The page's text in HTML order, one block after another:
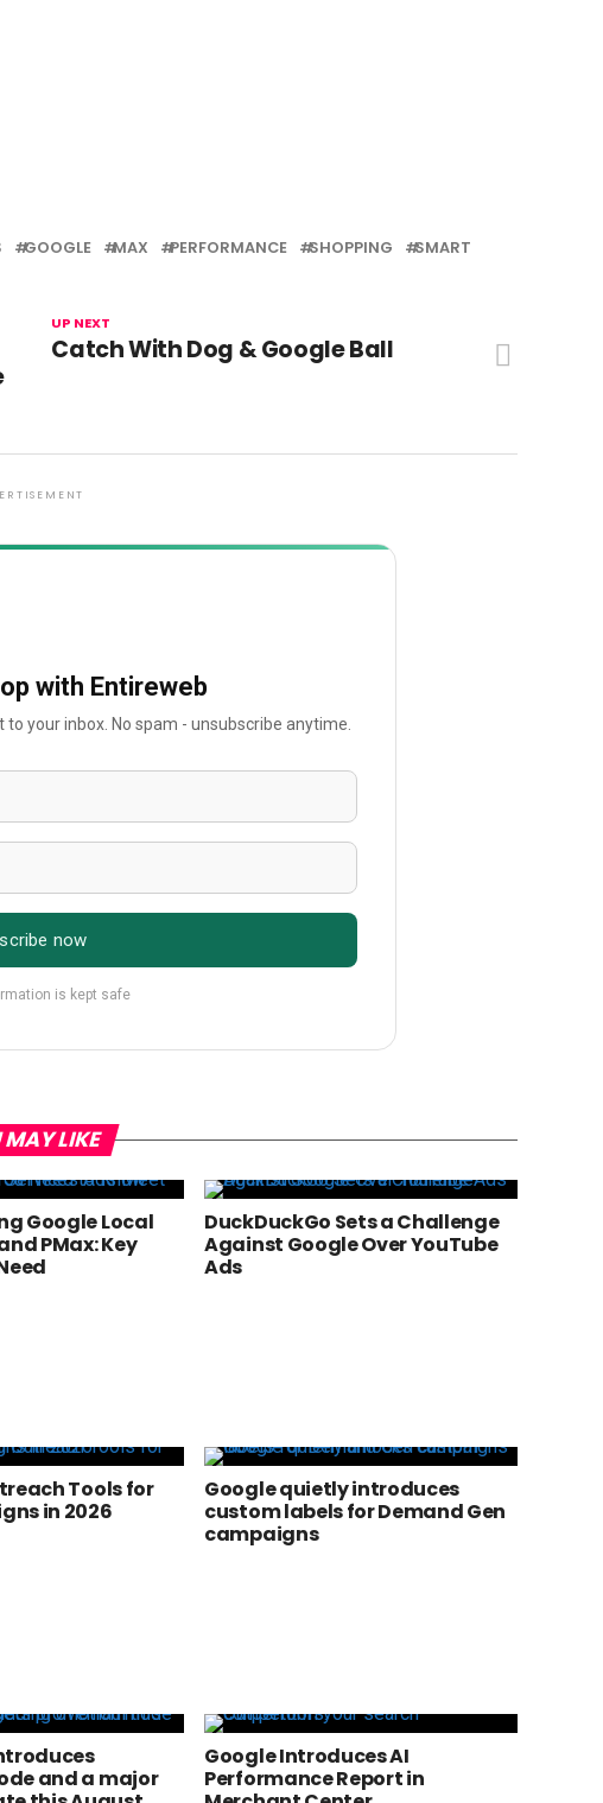
GOOGLE MAX PERFORMANCE SHOPPING
SMART
UP NEXT
Catch With Dog & Google Ball
with Entireweb
your inbox. No spam - unsubscribe anytime.
now
is kept safe
MAY LIKE
Google Local
PMax: Key
DuckDuckGo Sets a Challenge
Against Google Over YouTube
Ads
Tools for
in 2026
Google quietly introduces
custom labels for Demand Gen
campaigns
and a major
Google Introduces AI
Performance Report in